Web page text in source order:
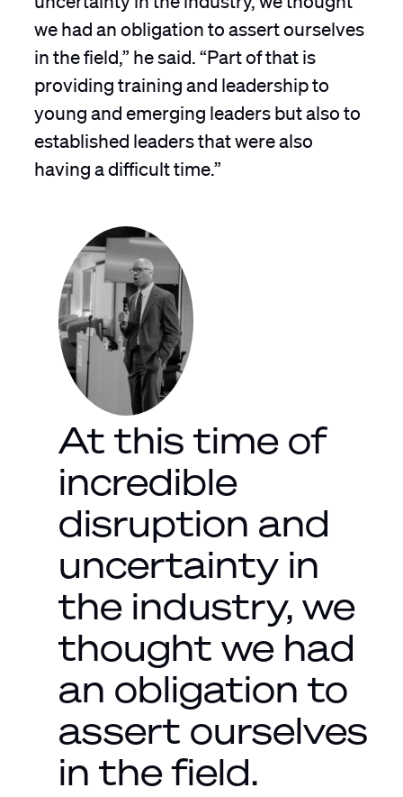
we had an obligation to assert ourselves
in the field,” he said. “Part of that is
providing training and leadership to
young and emerging leaders but also to
established leaders that were also
having a difficult time.”
At this time of
incredible
disruption and
uncertainty in
the industry, we
thought we had
an obligation to
assert ourselves
in the field.